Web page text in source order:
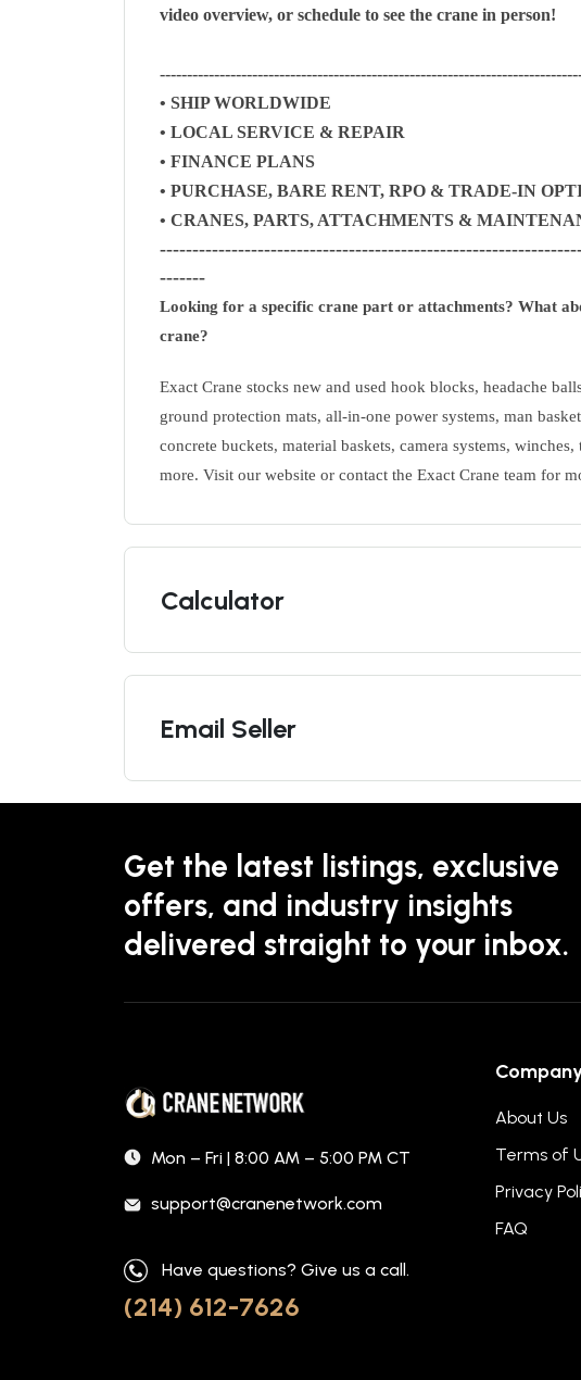
video overview, or schedule to see the crane in person!
• SHIP WORLDWIDE
• LOCAL SERVICE & REPAIR
• FINANCE PLANS
• PURCHASE, BARE RENT, RPO & TRADE-IN
• CRANES, PARTS, ATTACHMENTS &
-------
Looking for a specific crane part or attachments? What
crane?
Exact Crane stocks new and used hook blocks, headache
ground protection mats, all-in-one power systems, man
concrete buckets, material baskets, camera systems,
more. Visit our website or contact the Exact Crane team for
Calculator
Email Seller
Get the latest listings, exclusive
offers, and industry insights
delivered straight to your inbox.
Mon – Fri | 8:00 AM – 5:00 PM CT
support@cranenetwork.com
Have questions? Give us a call.
(214) 612-7626
About Us
Terms of
Privacy
FAQ